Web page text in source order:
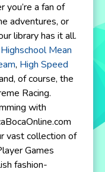
a fan of
adventures, or
library has it all.
Highschool Mean
, High Speed
of course, the
Racing.
with
vast collection of
Games
fashion-